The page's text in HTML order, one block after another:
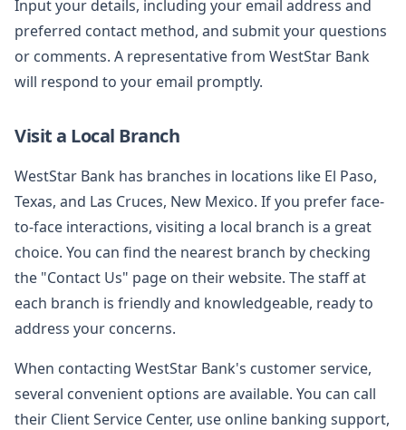
Input your details, including your email address and
preferred contact method, and submit your questions
or comments. A representative from WestStar Bank
will respond to your email promptly.
Visit a Local Branch
WestStar Bank has branches in locations like El Paso,
Texas, and Las Cruces, New Mexico. If you prefer face-
to-face interactions, visiting a local branch is a great
choice. You can find the nearest branch by checking
the "Contact Us" page on their website. The staff at
each branch is friendly and knowledgeable, ready to
address your concerns.
When contacting WestStar Bank's customer service,
several convenient options are available. You can call
their Client Service Center, use online banking support,